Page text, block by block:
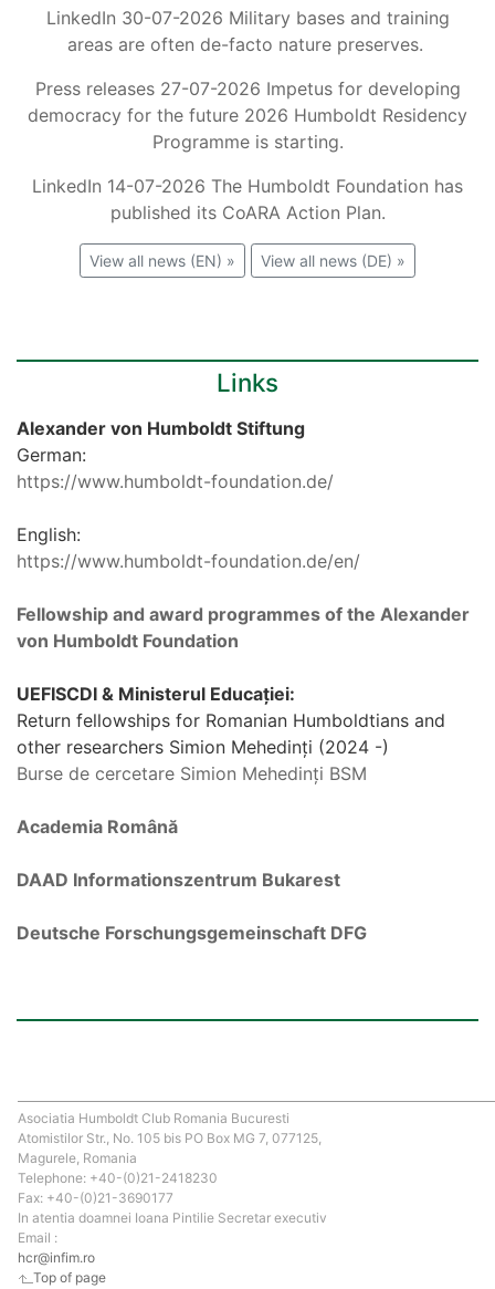
LinkedIn 30-07-2026 Military bases and training
areas are often de-facto nature preserves.
Press releases 27-07-2026 Impetus for developing
democracy for the future 2026 Humboldt Residency
Programme is starting.
LinkedIn 14-07-2026 The Humboldt Foundation has
published its CoARA Action Plan.
View all news (EN) » View all news (DE) »
Links
Alexander von Humboldt Stiftung
German:
https://www.humboldt-foundation.de/
English:
https://www.humboldt-foundation.de/en/
Fellowship and award programmes of the Alexander
von Humboldt Foundation
UEFISCDI & Ministerul Educației:
Return fellowships for Romanian Humboldtians and
other researchers Simion Mehedinți (2024 -)
Burse de cercetare Simion Mehedinți BSM
Academia Română
DAAD Informationszentrum Bukarest
Deutsche Forschungsgemeinschaft DFG
Asociatia Humboldt Club Romania Bucuresti
Atomistilor Str., No. 105 bis PO Box MG 7, 077125,
Magurele, Romania
Telephone: +40-(0)21-2418230
Fax: +40-(0)21-3690177
In atentia doamnei Ioana Pintilie Secretar executiv
Email :
hcr@infim.ro
Top of page